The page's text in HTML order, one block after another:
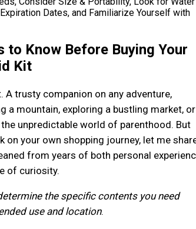
Dates, and Familiarize Yourself with
to Know Before Buying Your
Kit
A trusty companion on any adventure,
a mountain, exploring a bustling market, or
unpredictable world of parenthood. But
on your own shopping journey, let me
from years of both personal
of curiosity.
the specific contents you need
use and location.